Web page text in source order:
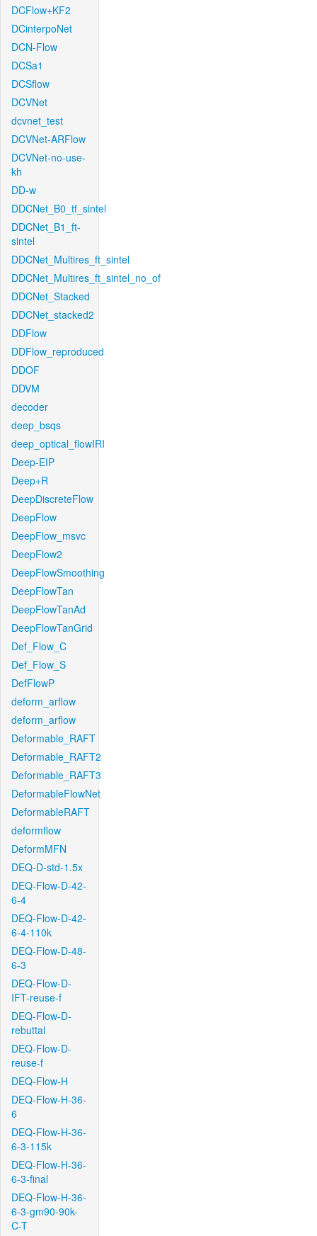
DCFlow+KF2
DCinterpoNet
DCN-Flow
DCSa1
DCSflow
DCVNet
dcvnet_test
DCVNet-ARFlow
DCVNet-no-use-
kh
DD-w
DDCNet_B0_tf_sintel
DDCNet_B1_ft-
sintel
DDCNet_Multires_ft_sintel
DDCNet_Multires_ft_sintel_no_of
DDCNet_Stacked
DDCNet_stacked2
DDFlow
DDFlow_reproduced
DDOF
DDVM
decoder
deep_bsqs
deep_optical_flowIRI
Deep-EIP
Deep+R
DeepDiscreteFlow
DeepFlow
DeepFlow_msvc
DeepFlow2
DeepFlowSmoothing
DeepFlowTan
DeepFlowTanAd
DeepFlowTanGrid
Def_Flow_C
Def_Flow_S
DefFlowP
deform_arflow
deform_arflow
Deformable_RAFT
Deformable_RAFT2
Deformable_RAFT3
DeformableFlowNet
DeformableRAFT
deformflow
DeformMFN
DEQ-D-std-1.5x
DEQ-Flow-D-42-
6-4
DEQ-Flow-D-42-
6-4-110k
DEQ-Flow-D-48-
6-3
DEQ-Flow-D-
IFT-reuse-f
DEQ-Flow-D-
rebuttal
DEQ-Flow-D-
reuse-f
DEQ-Flow-H
DEQ-Flow-H-36-
6
DEQ-Flow-H-36-
6-3-115k
DEQ-Flow-H-36-
6-3-final
DEQ-Flow-H-36-
6-3-gm90-90k-
C-T